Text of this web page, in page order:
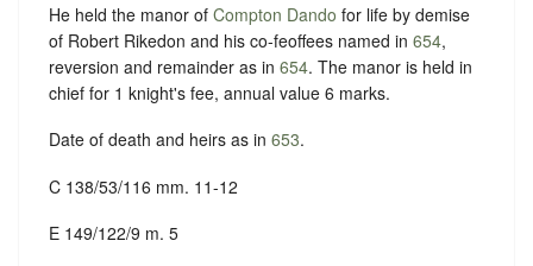
He held the manor of Compton Dando for life by demise
of Robert Rikedon and his co-feoffees named in 654,
reversion and remainder as in 654. The manor is held in
chief for 1 knight's fee, annual value 6 marks.
Date of death and heirs as in 653.
C 138/53/116 mm. 11-12
E 149/122/9 m. 5